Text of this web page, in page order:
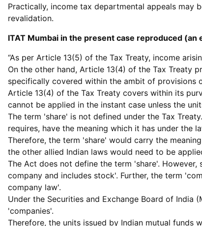
Practically, income tax departmental appeals
revalidation.
ITAT Mumbai in the present case reproduced (an
“As per Article 13(5) of the Tax Treaty, income
On the other hand, Article 13(4) of the Tax Treaty
specifically covered within the ambit of provisions
Article 13(4) of the Tax Treaty covers within its
cannot be applied in the instant case unless the
The term 'share' is not defined under the Tax
requires, have the meaning which it has under the
Therefore, the term 'share' would carry the
the other allied Indian laws would need to be
The Act does not define the term 'share'.
company and includes stock'. Further, the term
company law'.
Under the Securities and Exchange Board of India
'companies'.
Therefore, the units issued by Indian mutual funds